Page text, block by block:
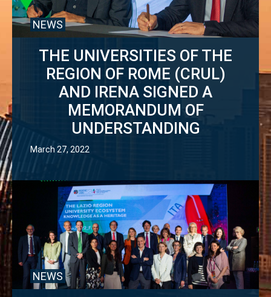
THE UNIVERSITIES OF THE
REGION OF ROME (CRUL)
AND IRENA SIGNED A
MEMORANDUM OF
UNDERSTANDING
March 27, 2022
NEWS
NEWS